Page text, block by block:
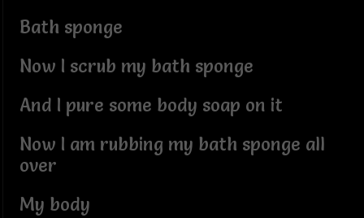
Bath sponge
Now I scrub my bath sponge
And I pure some body soap on it
Now I am rubbing my bath sponge all
over
My body